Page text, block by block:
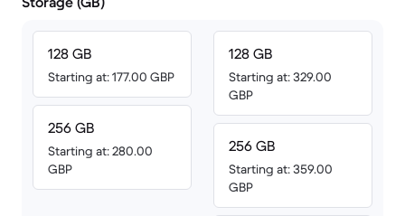
128 GB
Starting at: 177.00 GBP
256 GB
Starting at: 280.00
GBP
128 GB
Starting at: 329.00
GBP
256 GB
Starting at: 359.00
GBP